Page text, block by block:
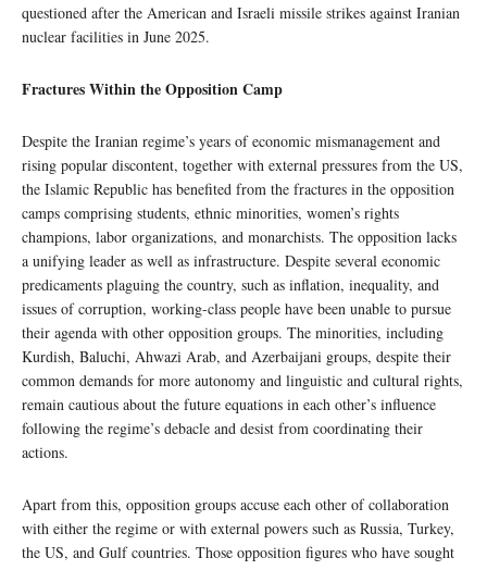
questioned after the American and Israeli missile strikes against Iranian
nuclear facilities in June 2025.
Fractures Within the Opposition Camp
Despite the Iranian regime’s years of economic mismanagement and
rising popular discontent, together with external pressures from the US,
the Islamic Republic has benefited from the fractures in the opposition
camps comprising students, ethnic minorities, women’s rights
champions, labor organizations, and monarchists. The opposition lacks
a unifying leader as well as infrastructure. Despite several economic
predicaments plaguing the country, such as inflation, inequality, and
issues of corruption, working-class people have been unable to pursue
their agenda with other opposition groups. The minorities, including
Kurdish, Baluchi, Ahwazi Arab, and Azerbaijani groups, despite their
common demands for more autonomy and linguistic and cultural rights,
remain cautious about the future equations in each other’s influence
following the regime’s debacle and desist from coordinating their
actions.
Apart from this, opposition groups accuse each other of collaboration
with either the regime or with external powers such as Russia, Turkey,
the US, and Gulf countries. Those opposition figures who have sought